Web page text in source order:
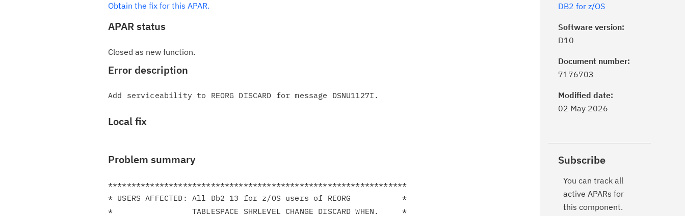
Obtain the fix for this APAR.
APAR status
Closed as new function.
Error description
Local fix
Problem summary
****************************************************************
* USERS AFFECTED: All Db2 13 for z/OS users of REORG           *
*                 TABLESPACE SHRLEVEL CHANGE DISCARD WHEN.     *
DB2 for z/OS
Software version:
D10
Document number:
7176703
Modified date:
02 May 2026
Subscribe
You can track all
active APARs for
this component.